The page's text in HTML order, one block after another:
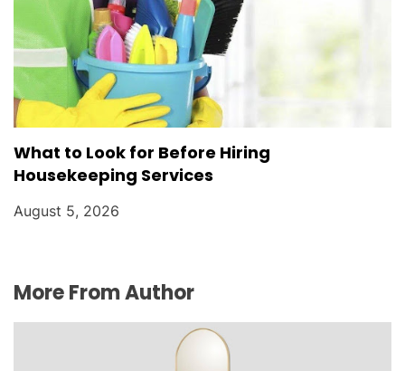
What to Look for Before Hiring
Housekeeping Services
August 5, 2026
More From Author